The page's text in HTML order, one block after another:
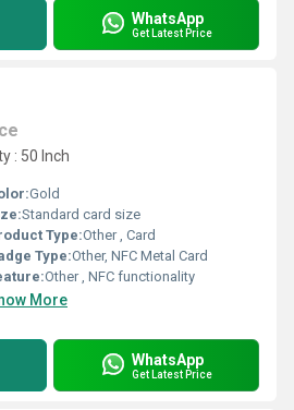
WhatsApp
Get Latest Price
: 50 Inch
Gold
Standard card size
Type:Other , Card
Type:Other, NFC Metal Card
Other , NFC functionality
More
WhatsApp
Get Latest Price